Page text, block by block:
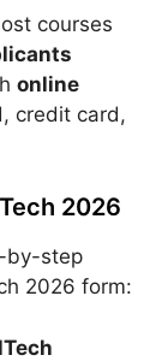
courses
online
credit card,
2026
by-step
2026 form: